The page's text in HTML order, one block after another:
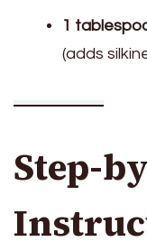
1
(adds
Step-